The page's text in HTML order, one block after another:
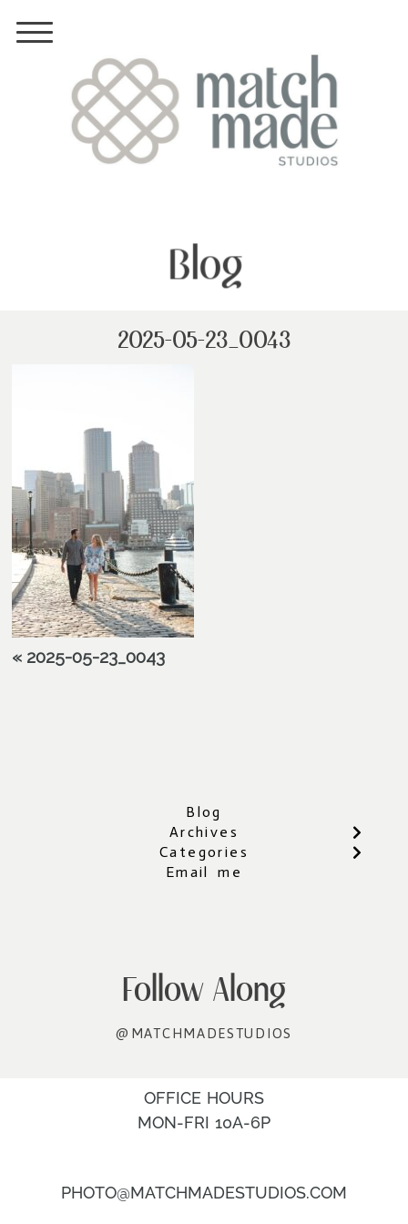
Blog
2025-05-23_0043
« 2025-05-23_0043
Blog
Archives
Categories
Email me
Follow Along
@MATCHMADESTUDIOS
OFFICE HOURS
MON-FRI 10A-6P
PHOTO@MATCHMADESTUDIOS.COM